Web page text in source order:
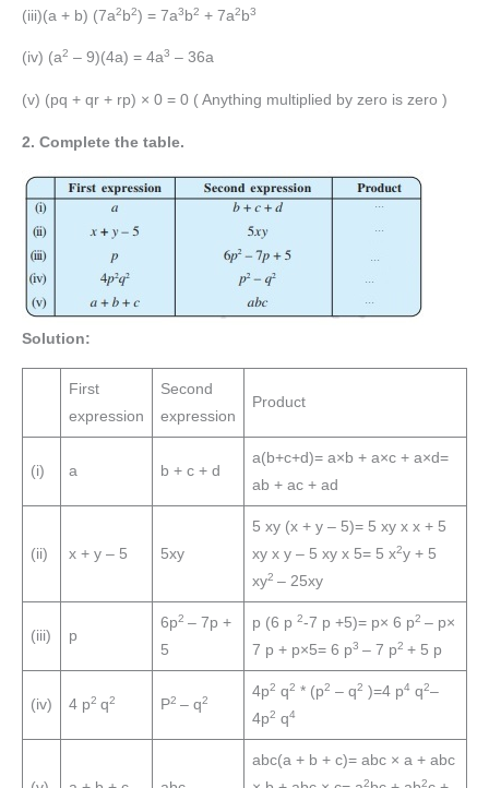
(iii)(a + b) (7a2b2) = 7a3b2 + 7a2b3
(iv) (a2 – 9)(4a) = 4a3 – 36a
(v) (pq + qr + rp) × 0 = 0 ( Anything multiplied by zero is zero )
2. Complete the table.
Solution:
First
expression
Second
expression
Product
(i) a b + c + d
a(b+c+d)= a×b + a×c + a×d=
ab + ac + ad
(ii) x + y – 5 5xy
5 xy (x + y – 5)= 5 xy x x + 5
xy x y – 5 xy x 5= 5 x2y + 5
xy2 – 25xy
(iii) p
6p2 – 7p +
5
p (6 p 2-7 p +5)= p× 6 p2 – p×
7 p + p×5= 6 p3 – 7 p2 + 5 p
(iv) 4 p2 q2 P2 – q2
4p2 q2 * (p2 – q2 )=4 p4 q2–
4p2 q4
abc(a + b + c)= abc × a + abc
2 2